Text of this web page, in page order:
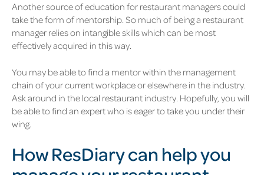
Another source of education for restaurant managers could
take the form of mentorship. So much of being a restaurant
manager relies on intangible skills which can be most
effectively acquired in this way.
You may be able to find a mentor within the management
chain of your current workplace or elsewhere in the industry.
Ask around in the local restaurant industry. Hopefully, you will
be able to find an expert who is eager to take you under their
wing.
How ResDiary can help you